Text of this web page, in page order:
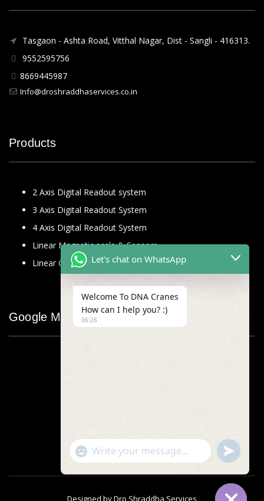
Tasgaon - Ashta Road, Vitthal Nagar, Dist - Sangli - 416313.
9552595756
8669445987
Info@droshraddhaservices.co.in
Products
2 Axis Digital Readout system
3 Axis Digital Readout System
4 Axis Digital Readout System
Linear Magnetic scale & Sensors
Linear Glass Scale
Google Map
Designed byDro Shraddha Services
Let's chat on WhatsApp
Welcome To DNA Cranes
How can I help you? :)
06:26
"+chaty_settings.lang.emoji_picker+"
WhatsApp
undefined